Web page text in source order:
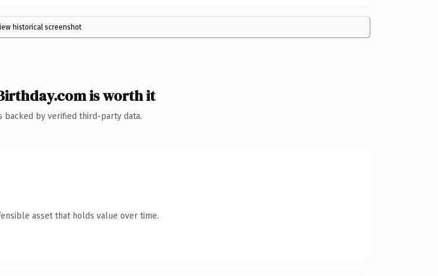
historical screenshot
is worth it
backed by verified third-party data.
asset that holds value over time.